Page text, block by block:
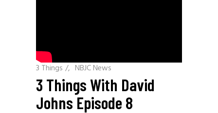
3 Things / NBJC News
3 Things With David
Johns Episode 8